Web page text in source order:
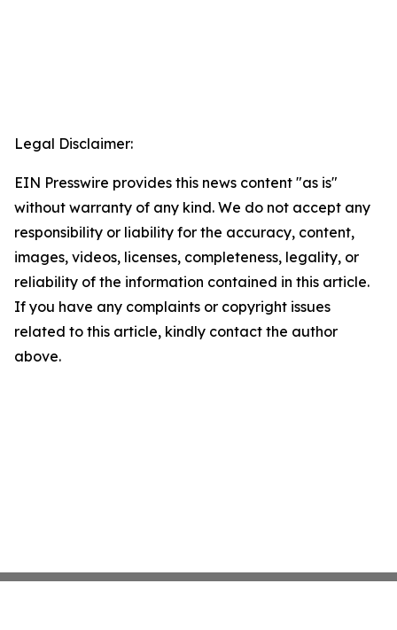
Legal Disclaimer:
EIN Presswire provides this news content "as is"
without warranty of any kind. We do not accept any
responsibility or liability for the accuracy, content,
images, videos, licenses, completeness, legality, or
reliability of the information contained in this article.
If you have any complaints or copyright issues
related to this article, kindly contact the author
above.